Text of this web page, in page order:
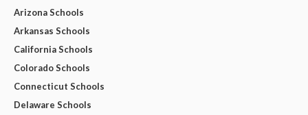
Arizona Schools
Arkansas Schools
California Schools
Colorado Schools
Connecticut Schools
Delaware Schools